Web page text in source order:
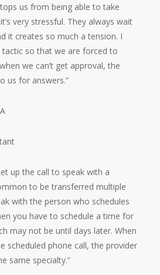
us from being able to take
very stressful. They always wait
it creates so much a tension. I
tactic so that we are forced to
we can’t get approval, the
us for answers.”
up the call to speak with a
to be transferred multiple
with the person who schedules
you have to schedule a time for
may not be until days later. When
scheduled phone call, the provider
same specialty.”